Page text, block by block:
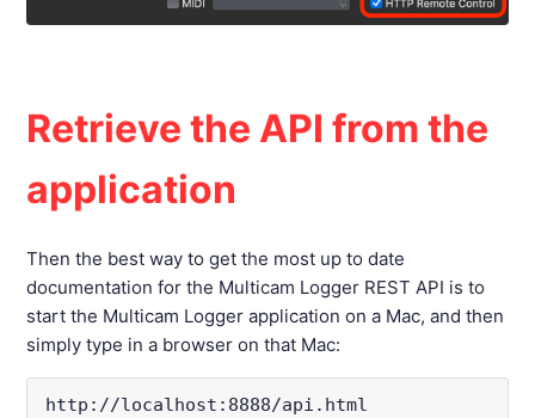
Retrieve the API from the
application
Then the best way to get the most up to date
documentation for the Multicam Logger REST API is to
start the Multicam Logger application on a Mac, and then
simply type in a browser on that Mac:
http://localhost:8888/api.html